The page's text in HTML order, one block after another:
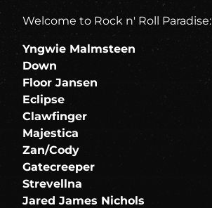
Welcome to Rock n' Roll Paradise:
Yngwie Malmsteen
Down
Floor Jansen
Eclipse
Clawfinger
Majestica
Zan/Cody
Gatecreeper
Strevellna
Jared James Nichols